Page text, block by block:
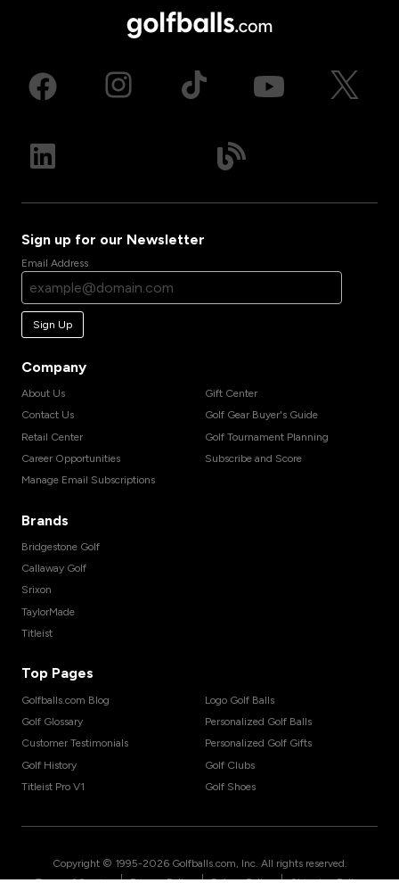
Sign up for our Newsletter
Email Address
Sign Up
Company
About Us
Contact Us
Retail Center
Career Opportunities
Manage Email Subscriptions
Gift Center
Golf Gear Buyer's Guide
Golf Tournament Planning
Subscribe and Score
Brands
Bridgestone Golf
Callaway Golf
Srixon
TaylorMade
Titleist
Top Pages
Golfballs.com Blog
Golf Glossary
Customer Testimonials
Golf History
Titleist Pro V1
Logo Golf Balls
Personalized Golf Balls
Personalized Golf Gifts
Golf Clubs
Golf Shoes
Copyright © 1995-2026 Golfballs.com, Inc. All rights reserved.
| | |